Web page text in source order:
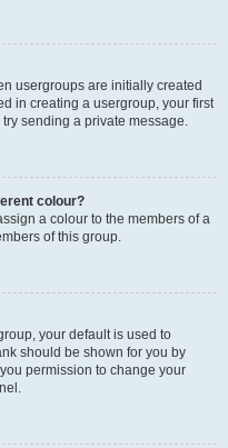
usergroups are initially created
in creating a usergroup, your first
sending a private message.
colour?
a colour to the members of a
of this group.
your default is used to
should be shown for you by
permission to change your